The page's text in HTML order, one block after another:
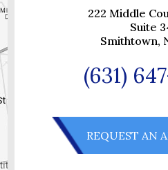
222 Middle
Suite
Smithtown,
(631)
REQUEST AN